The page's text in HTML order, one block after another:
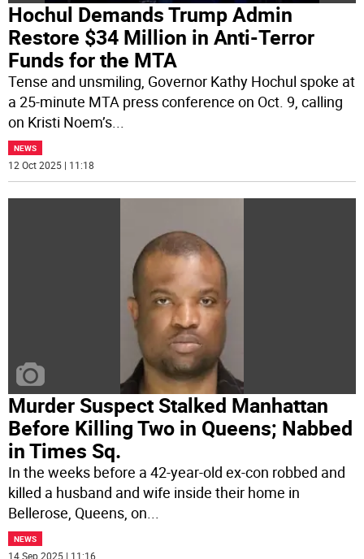
Hochul Demands Trump Admin
Restore $34 Million in Anti-Terror
Funds for the MTA
Tense and unsmiling, Governor Kathy Hochul spoke at
a 25-minute MTA press conference on Oct. 9, calling
on Kristi Noem’s...
NEWS
12 Oct 2025 | 11:18
Murder Suspect Stalked Manhattan
Before Killing Two in Queens; Nabbed
in Times Sq.
In the weeks before a 42-year-old ex-con robbed and
killed a husband and wife inside their home in
Bellerose, Queens, on
NEWS
14 Sep 2025 | 11:16